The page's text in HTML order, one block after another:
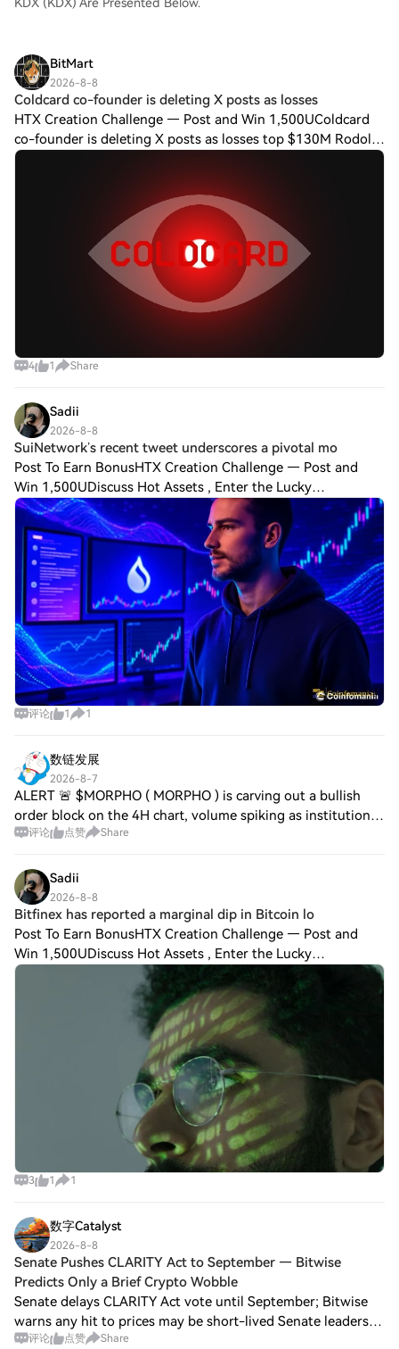
BitMart
2026-8-8
Coldcard co-founder is deleting X posts as losses
HTX Creation Challenge — Post and Win 1,500UColdcard
co-founder is deleting X posts as losses top $130M Rodolfo
Novak (NVK), co-founder of Coldcard maker Coinkite, is
4 1 Share
Sadii
2026-8-8
SuiNetwork’s recent tweet underscores a pivotal mo
Post To Earn BonusHTX Creation Challenge — Post and
Win 1,500UDiscuss Hot Assets , Enter the Lucky
DrawSuiNetwork’s recent tweet underscores a pivotal
moment for blockchain technology, likening it to
评论 1 1
数链发展
2026-8-7
ALERT 🚨 $MORPHO ( MORPHO ) is carving out a bullish
order block on the 4H chart, volume spiking as institutional
wallets pile in. $LIT ( LIT ) shows robust momentum, trading
评论 点赞 Share
Sadii
2026-8-8
Bitfinex has reported a marginal dip in Bitcoin lo
Post To Earn BonusHTX Creation Challenge — Post and
Win 1,500UDiscuss Hot Assets , Enter the Lucky
DrawBitfinex has reported a marginal dip in Bitcoin long-
term holder supply, marking the first declin
3 1 1
数字Catalyst
2026-8-8
Senate Pushes CLARITY Act to September — Bitwise
Predicts Only a Brief Crypto Wobble
Senate delays CLARITY Act vote until September; Bitwise
warns any hit to prices may be short-lived Senate leaders
have punted a vote on the CLARITY Act until lawmakers
评论 点赞 Share